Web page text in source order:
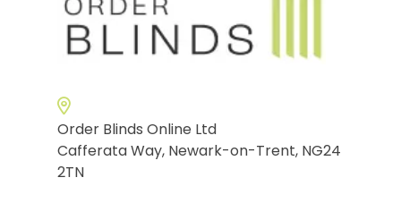
Order Blinds Online Ltd
Cafferata Way, Newark-on-Trent, NG24
2TN